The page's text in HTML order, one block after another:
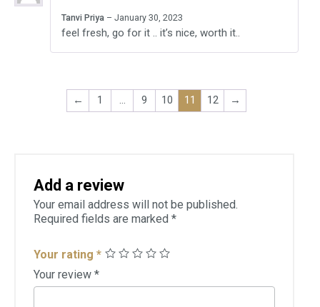
of 5
Tanvi Priya – January 30, 2023
feel fresh, go for it .. it’s nice, worth it..
← 1 … 9 10 11 12 →
Add a review
Your email address will not be published.
Required fields are marked *
Your rating *
Your review *